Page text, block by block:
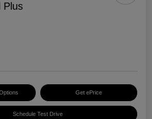
Plus
Get ePrice
Schedule Test Drive